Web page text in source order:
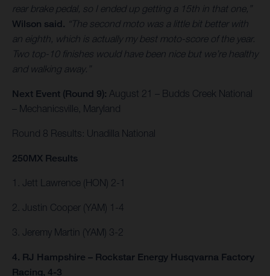
rear brake pedal, so I ended up getting a 15th in that one,”
Wilson said. “The second moto was a little bit better with
an eighth, which is actually my best moto-score of the year.
Two top-10 finishes would have been nice but we’re healthy
and walking away.”
Next Event (Round 9): August 21 – Budds Creek National
– Mechanicsville, Maryland
Round 8 Results: Unadilla National
250MX Results
1. Jett Lawrence (HON) 2-1
2. Justin Cooper (YAM) 1-4
3. Jeremy Martin (YAM) 3-2
4. RJ Hampshire – Rockstar Energy Husqvarna Factory
Racing, 4-3